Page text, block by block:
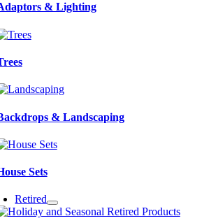
& Lighting
& Landscaping
Sets
Retired